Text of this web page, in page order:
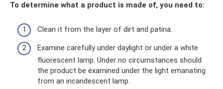
To determine what a product is made of, you need to:
Clean it from the layer of dirt and patina.
Examine carefully under daylight or under a white
fluorescent lamp. Under no circumstances should
the product be examined under the light emanating
from an incandescent lamp.